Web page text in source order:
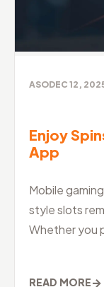
ASODEC 12,
Enjoy
App
Mobile
style slots
Whether you
READ MORE→